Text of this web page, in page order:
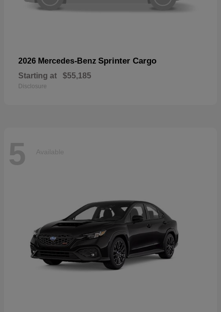
2026 Mercedes-Benz Sprinter Cargo
Starting at $55,185
Disclosure
5 Available